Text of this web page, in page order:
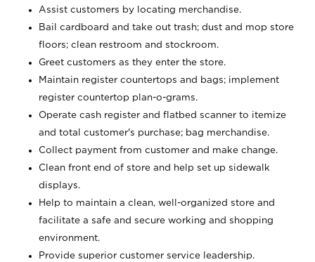
Assist customers by locating merchandise.
Bail cardboard and take out trash; dust and mop store
floors; clean restroom and stockroom.
Greet customers as they enter the store.
Maintain register countertops and bags; implement
register countertop plan-o-grams.
Operate cash register and flatbed scanner to itemize
and total customer's purchase; bag merchandise.
Collect payment from customer and make change.
Clean front end of store and help set up sidewalk
displays.
Help to maintain a clean, well-organized store and
facilitate a safe and secure working and shopping
environment.
Provide superior customer service leadership.